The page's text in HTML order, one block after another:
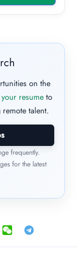
on the
resume to
talent.
frequently.
for the latest